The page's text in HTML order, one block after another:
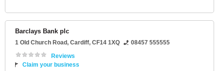
Barclays Bank plc
1 Old Church Road, Cardiff, CF14 1XQ
08457 555555
Reviews
Claim your business